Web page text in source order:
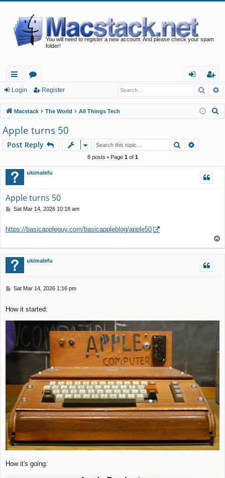
You will need to register a new account. And please check your spam
folder!
ui
ck
lin
ks
or
u
m
in
eg
ist
er
Login Register
Macstack The World All Things Tech
h
Apple turns 50
Post Reply Search
8 posts • Page 1of 1
ukimalefu
Apple turns 50
P
t
Sat Mar 14, 2026 10:18 am
https://basicappleguy.com/basicappleblog/apple50
o
p
ukimalefu
P
t
Sat Mar 14, 2026 1:16 pm
How it started:
How it's going: